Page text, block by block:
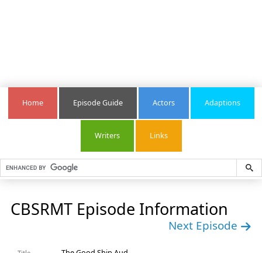
Home Episode Guide Actors Adaptions
Writers Links
CBSRMT Episode Information
Next Episode